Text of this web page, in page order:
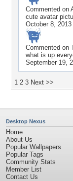
Commented on
cute avatar
October 8, 2013
Commented on
what is up
September 19,
1 2 3 Next >>
Desktop Nexus
Home
About Us
Popular Wallpapers
Popular Tags
Community Stats
Member List
Contact Us